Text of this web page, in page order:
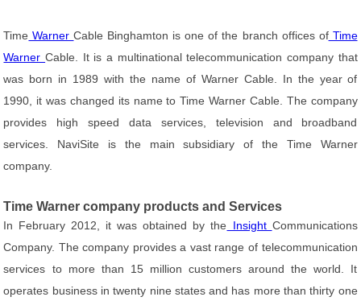
Time WarnerCable Binghamton is one of the branch offices ofTime
WarnerCable. It is a multinational telecommunication company that
was born in 1989 with the name of Warner Cable. In the year of
1990, it was changed its name to Time Warner Cable. The company
provides high speed data services, television and broadband
services. NaviSite is the main subsidiary of the Time Warner
company.
Time Warner company products and Services
In February 2012, it was obtained by the Insight Communications
Company. The company provides a vast range of telecommunication
services to more than 15 million customers around the world. It
operates business in twenty nine states and has more than thirty one